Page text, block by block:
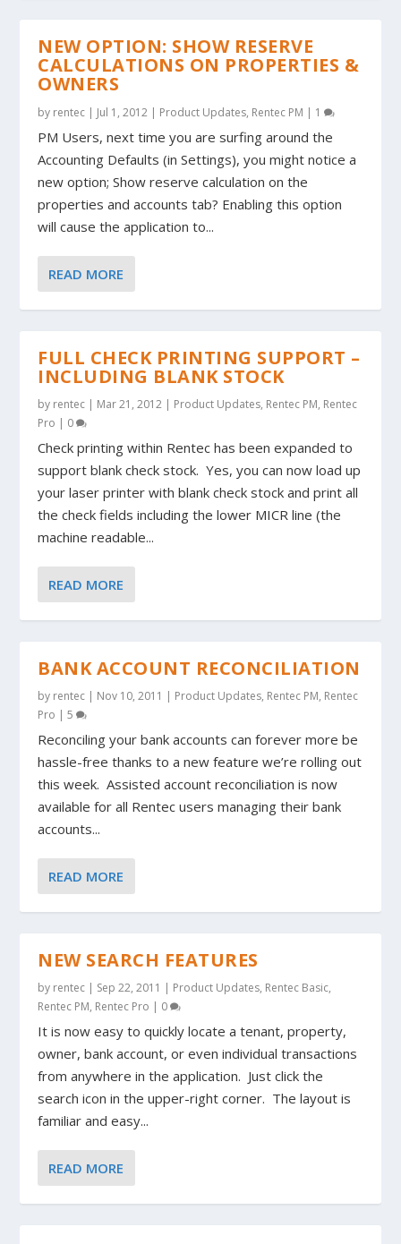
NEW OPTION: SHOW RESERVE
CALCULATIONS ON PROPERTIES &
OWNERS
by rentec | Jul 1, 2012 | Product Updates, Rentec PM | 1
PM Users, next time you are surfing around the
Accounting Defaults (in Settings), you might notice a
new option; Show reserve calculation on the
properties and accounts tab? Enabling this option
will cause the application to...
READ MORE
FULL CHECK PRINTING SUPPORT –
INCLUDING BLANK STOCK
by rentec | Mar 21, 2012 | Product Updates, Rentec PM, Rentec
Pro | 0
Check printing within Rentec has been expanded to
support blank check stock. Yes, you can now load up
your laser printer with blank check stock and print all
the check fields including the lower MICR line (the
machine readable...
READ MORE
BANK ACCOUNT RECONCILIATION
by rentec | Nov 10, 2011 | Product Updates, Rentec PM, Rentec
Pro |5
Reconciling your bank accounts can forever more be
hassle-free thanks to a new feature we’re rolling out
this week. Assisted account reconciliation is now
available for all Rentec users managing their bank
accounts...
READ MORE
NEW SEARCH FEATURES
by rentec | Sep 22, 2011 | Product Updates, Rentec Basic,
Rentec PM, Rentec Pro | 0
It is now easy to quickly locate a tenant, property,
owner, bank account, or even individual transactions
from anywhere in the application. Just click the
search icon in the upper-right corner. The layout is
familiar and easy...
READ MORE